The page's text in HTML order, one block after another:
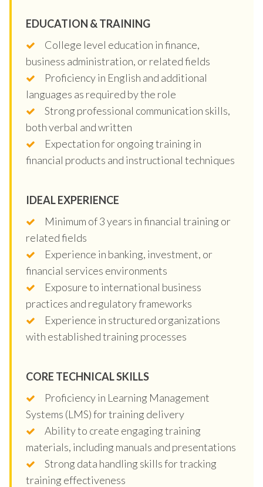
EDUCATION & TRAINING
College level education in finance,
business administration, or related fields
Proficiency in English and additional
languages as required by the role
Strong professional communication skills,
both verbal and written
Expectation for ongoing training in
financial products and instructional techniques
IDEAL EXPERIENCE
Minimum of 3 years in financial training or
related fields
Experience in banking, investment, or
financial services environments
Exposure to international business
practices and regulatory frameworks
Experience in structured organizations
with established training processes
CORE TECHNICAL SKILLS
Proficiency in Learning Management
Systems (LMS) for training delivery
Ability to create engaging training
materials, including manuals and presentations
Strong data handling skills for tracking
training effectiveness